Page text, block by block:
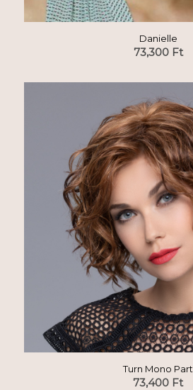
Danielle
73,300 Ft
Turn Mono Part
73,400 Ft